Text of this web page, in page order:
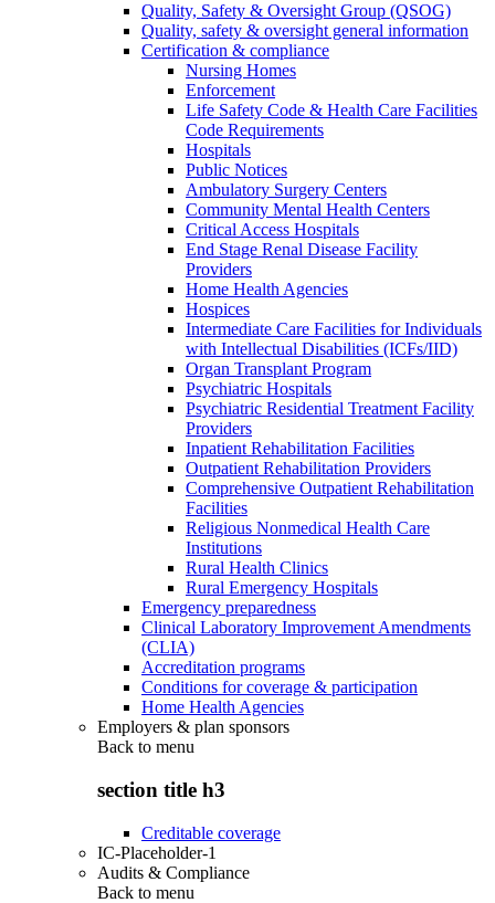
Quality, Safety & Oversight Group (QSOG)
Quality, safety & oversight general information
Certification & compliance
Nursing Homes
Enforcement
Life Safety Code & Health Care Facilities
Code Requirements
Hospitals
Public Notices
Ambulatory Surgery Centers
Community Mental Health Centers
Critical Access Hospitals
End Stage Renal Disease Facility
Providers
Home Health Agencies
Hospices
Intermediate Care Facilities for Individuals
with Intellectual Disabilities (ICFs/IID)
Organ Transplant Program
Psychiatric Hospitals
Psychiatric Residential Treatment Facility
Providers
Inpatient Rehabilitation Facilities
Outpatient Rehabilitation Providers
Comprehensive Outpatient Rehabilitation
Facilities
Religious Nonmedical Health Care
Institutions
Rural Health Clinics
Rural Emergency Hospitals
Emergency preparedness
Clinical Laboratory Improvement Amendments
(CLIA)
Accreditation programs
Conditions for coverage & participation
Home Health Agencies
Employers & plan sponsors
Back to menu
section title h3
Creditable coverage
IC-Placeholder-1
Audits & Compliance
Back to menu